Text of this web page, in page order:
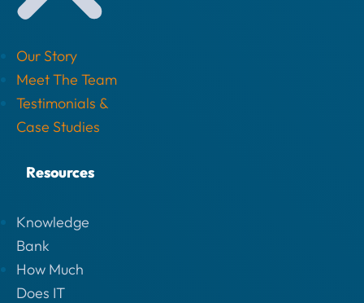
Our Story
Meet The Team
Testimonials &
Case Studies
Resources
Knowledge
Bank
How Much
Does IT